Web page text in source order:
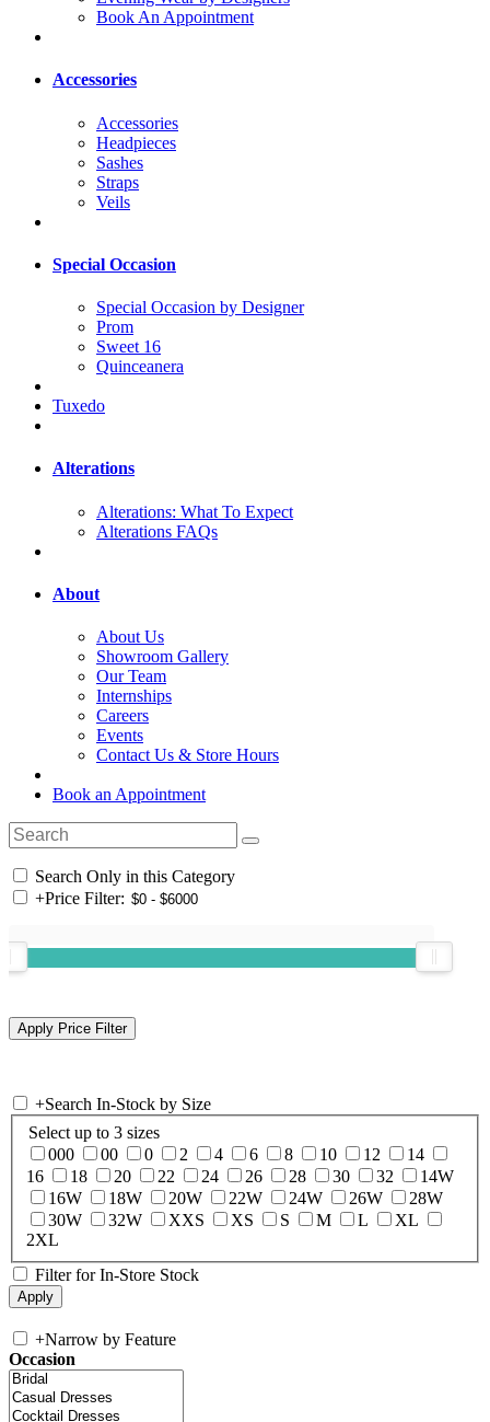
Book An Appointment
Accessories
Accessories
Headpieces
Sashes
Straps
Veils
Special Occasion
Special Occasion by Designer
Prom
Sweet 16
Quinceanera
Tuxedo
Alterations
Alterations: What To Expect
Alterations FAQs
About
About Us
Showroom Gallery
Our Team
Internships
Careers
Events
Contact Us & Store Hours
Book an Appointment
Search Only in this Category
+Price Filter:
+Search In-Stock by Size
Select up to 3 sizes
000
00 0 2 4 6 8 10 12
14
16
18 20 22 24 26 28 30 32
14W
16W
18W 20W 22W 24W 26W
28W
30W
32W XXS XS S M L
XL
2XL
Filter for In-Store Stock
+Narrow by Feature
Occasion